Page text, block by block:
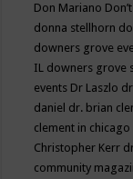
Don Mariano
donna stellhorn
downers grove
IL downers grove
events Dr Laszlo
daniel dr. brian
clement in
Christopher Kerr
community